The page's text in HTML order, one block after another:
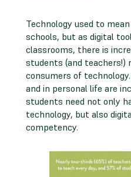
Technology used to
schools, but as digital
classrooms, there is
students (and teachers!)
consumers of
and in personal life are
students need not only
technology, but also
competency.